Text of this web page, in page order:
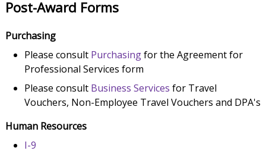
Post-Award Forms
Purchasing
Please consult Purchasingfor the Agreement for
Professional Services form
Please consult Business Services for Travel
Vouchers, Non-Employee Travel Vouchers and DPA's
Human Resources
I-9